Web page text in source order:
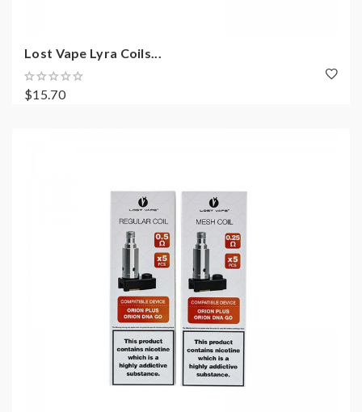
Lost Vape Lyra Coils...
$15.70